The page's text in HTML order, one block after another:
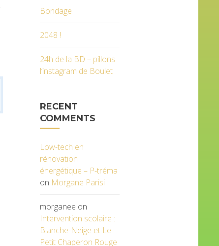
Bondage
2048 !
24h de la BD – pillons
l’instagram de Boulet
RECENT
COMMENTS
Low-tech en
rénovation
énergétique – P-tréma
on Morgane Parisi
morganee on
Intervention scolaire :
Blanche-Neige et Le
Petit Chaperon Rouge